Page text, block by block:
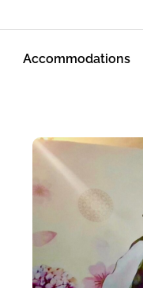
Accommodations